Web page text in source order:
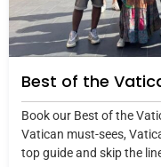
Best of the
Book our Best of the
Vatican must-sees,
top guide and skip the